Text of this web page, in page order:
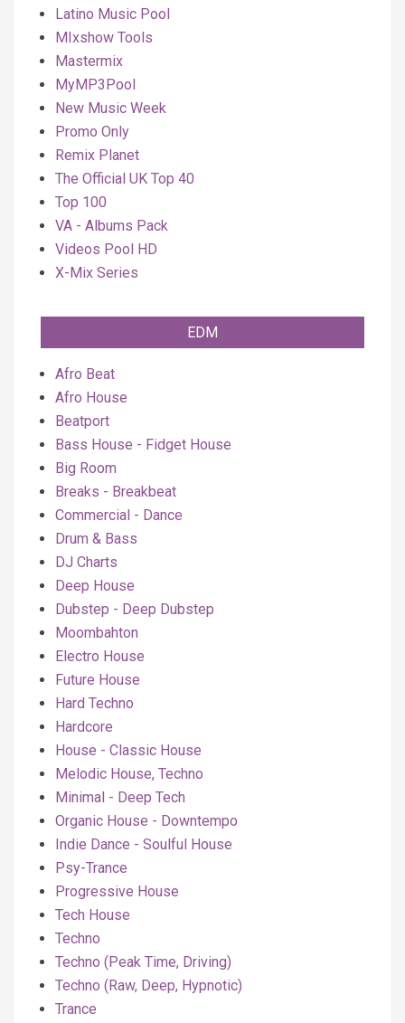
Latino Music Pool
MIxshow Tools
Mastermix
MyMP3Pool
New Music Week
Promo Only
Remix Planet
The Official UK Top 40
Top 100
VA - Albums Pack
Videos Pool HD
X-Mix Series
EDM
Afro Beat
Afro House
Beatport
Bass House - Fidget House
Big Room
Breaks - Breakbeat
Commercial - Dance
Drum & Bass
DJ Charts
Deep House
Dubstep - Deep Dubstep
Moombahton
Electro House
Future House
Hard Techno
Hardcore
House - Classic House
Melodic House, Techno
Minimal - Deep Tech
Organic House - Downtempo
Indie Dance - Soulful House
Psy-Trance
Progressive House
Tech House
Techno
Techno (Peak Time, Driving)
Techno (Raw, Deep, Hypnotic)
Trance